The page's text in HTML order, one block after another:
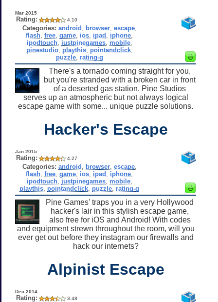
Mar 2015
Rating: 4.10
Categories: android browser, escape,
flash ,free ,game ios ipad iphone
ipodtouch, justpinegames, mobile,
pinestudio, playthis, pointandclick,
puzzle, rating-g
There's a tornado coming straight for you,
but you're stranded with a broken car in front
of a deserted gas station. Pine Studios
serves up an atmospheric but not always logical
escape game with some... unique puzzle solutions.
Hacker's Escape
Jan 2015
Rating: 4.27
Categories: android browser, escape,
flash ,free ,game ios ipad iphone
ipodtouch, justpinegames, mobile,
playthis pointandclick puzzle rating-g
Pine Games' traps you in a very Hollywood
hacker's lair in this stylish escape game,
also free for iOS and Android! With codes
and equipment strewn throughout the room, will you
ever get out before they instagram our firewalls and
hack our internets?
Alpinist Escape
Dec 2014
Rating: 3.48